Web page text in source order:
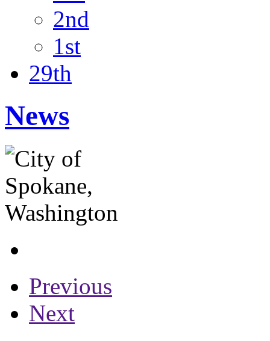
2nd
1st
29th
News
Previous
Next